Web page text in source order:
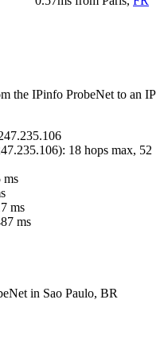
the IPinfo ProbeNet to an IP
): 18 hops max, 52
ms
ms
ms
in Sao Paulo, BR